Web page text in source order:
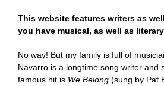
This website features writers as
you have musical, as well as
No way! But my family is full of
Navarro is a longtime song writer and
famous hit is We Belong (sung by Pat